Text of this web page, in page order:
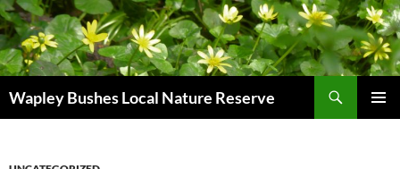
Skip
to
content
Wapley Bushes Local Nature Reserve